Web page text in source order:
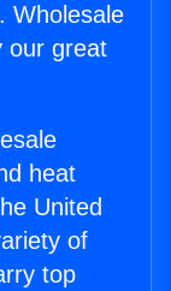
Wholesale
our great
heat
United
of
top